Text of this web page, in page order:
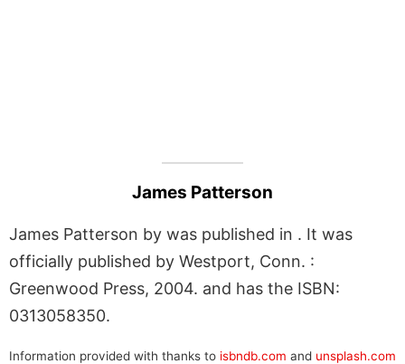
James Patterson
James Patterson by was published in . It was
officially published by Westport, Conn. :
Greenwood Press, 2004. and has the ISBN:
0313058350.
Information provided with thanks to isbndb.com and unsplash.com